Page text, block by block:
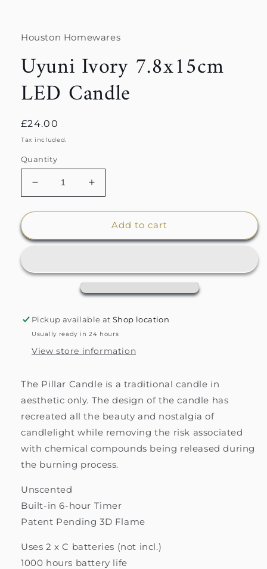
Houston Homewares
Uyuni Ivory 7.8x15cm
LED Candle
Regular
price
£24.00
Tax included.
Quantity
Decrease
quantity
for
Ivory
Candle
Increase
quantity
for
Uyuni
Ivory
Candle
Add to cart
Pickup available atShop location
Usually ready in 24 hours
View store information
The Pillar Candle is a traditional candle in
aesthetic only. The design of the candle has
recreated all the beauty and nostalgia of
candlelight while removing the risk associated
with chemical compounds being released during
the burning process.
Unscented
Built-in 6-hour Timer
Patent Pending 3D Flame
Uses 2 x C batteries (not incl.)
1000 hours battery life